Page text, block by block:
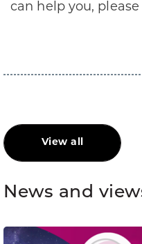
can help you,
View all
News and